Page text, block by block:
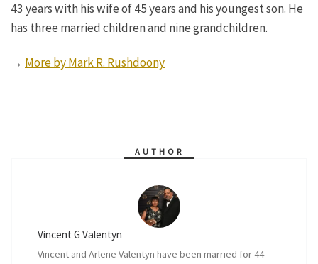
43 years with his wife of 45 years and his youngest son. He
has three married children and nine grandchildren.
→ More by Mark R. Rushdoony
AUTHOR
Vincent G Valentyn
Vincent and Arlene Valentyn have been married for 44